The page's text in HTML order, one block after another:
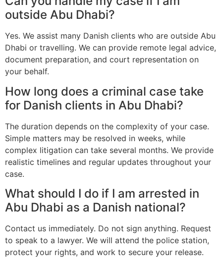
outside Abu Dhabi?
Yes. We assist many Danish clients who are outside Abu
Dhabi or travelling. We can provide remote legal advice,
document preparation, and court representation on
your behalf.
How long does a criminal case take
for Danish clients in Abu Dhabi?
The duration depends on the complexity of your case.
Simple matters may be resolved in weeks, while
complex litigation can take several months. We provide
realistic timelines and regular updates throughout your
case.
What should I do if I am arrested in
Abu Dhabi as a Danish national?
Contact us immediately. Do not sign anything. Request
to speak to a lawyer. We will attend the police station,
protect your rights, and work to secure your release.